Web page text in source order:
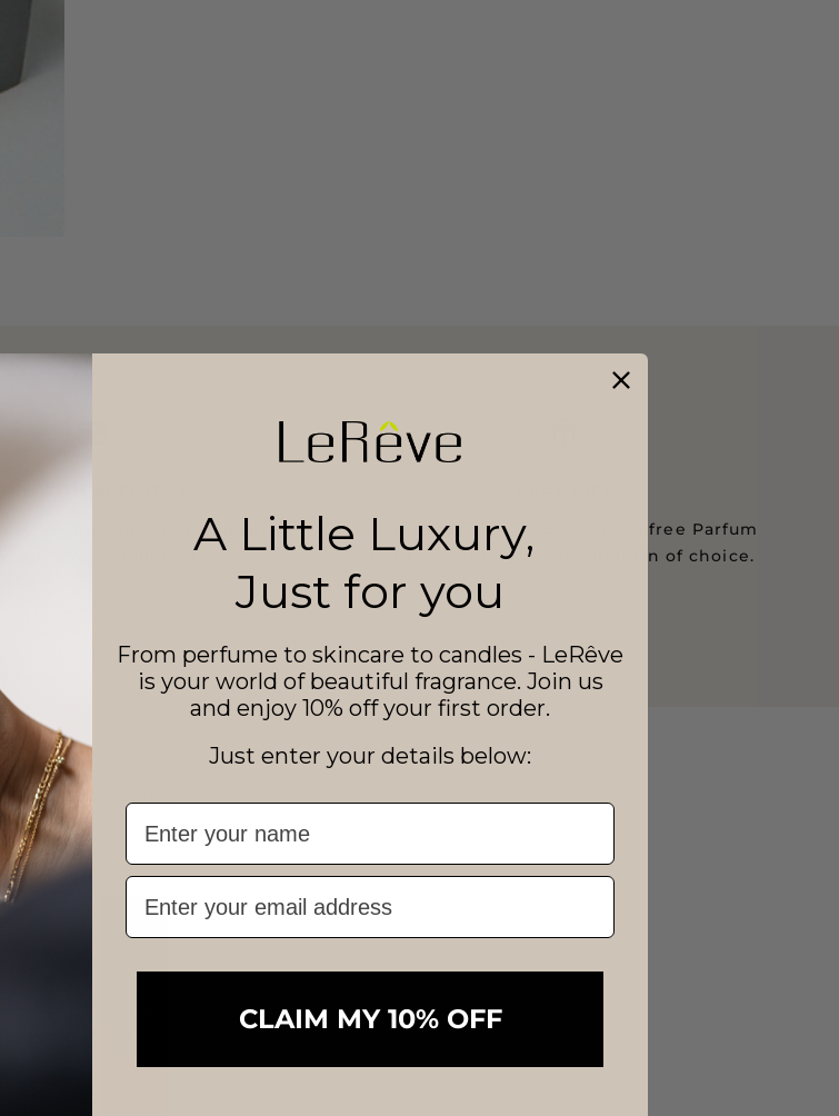
at checkout to pay in three
free installments.
Purchases over $125 receive a free Parfum
Petite or Aromatherapy Roll On of choice.
RECENTLY VIEWED
A Little Luxury,
Just for you
From perfume to skincare to candles - LeRêve
is your world of beautiful fragrance. Join us
and enjoy 10% off your first order.
Just enter your details below:
First Name
Email
CLAIM MY 10% OFF